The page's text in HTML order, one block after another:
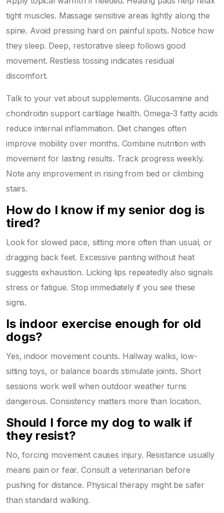
tight muscles. Massage sensitive areas lightly along the
spine. Avoid pressing hard on painful spots. Notice how
they sleep. Deep, restorative sleep follows good
movement. Restless tossing indicates residual
discomfort.
Talk to your vet about supplements. Glucosamine and
chondroitin support cartilage health. Omega-3 fatty acids
reduce internal inflammation. Diet changes often
improve mobility over months. Combine nutrition with
movement for lasting results. Track progress weekly.
Note any improvement in rising from bed or climbing
stairs.
How do I know if my senior dog is
tired?
Look for slowed pace, sitting more often than usual, or
dragging back feet. Excessive panting without heat
suggests exhaustion. Licking lips repeatedly also signals
stress or fatigue. Stop immediately if you see these
signs.
Is indoor exercise enough for old
dogs?
Yes, indoor movement counts. Hallway walks, low-
sitting toys, or balance boards stimulate joints. Short
sessions work well when outdoor weather turns
dangerous. Consistency matters more than location.
Should I force my dog to walk if
they resist?
No, forcing movement causes injury. Resistance usually
means pain or fear. Consult a veterinarian before
pushing for distance. Physical therapy might be safer
than standard walking.